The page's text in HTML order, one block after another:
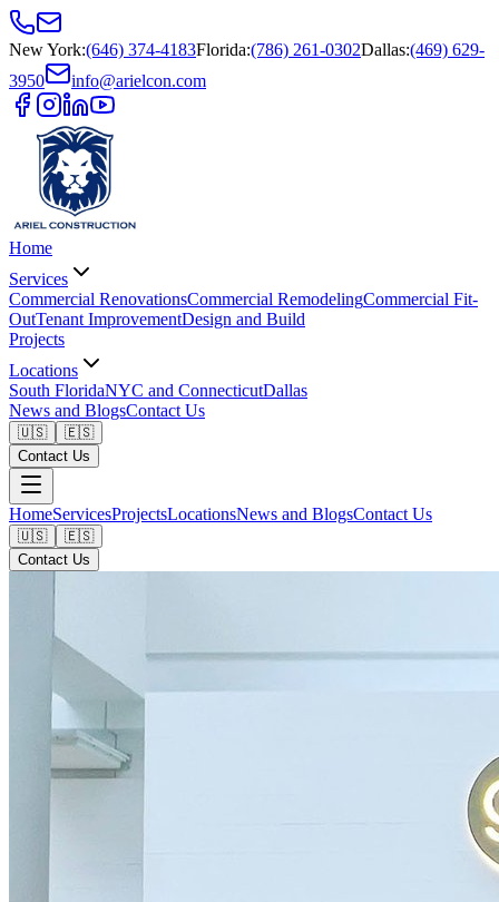
New York:(646) 374-4183Florida:(786) 261-0302Dallas:(469) 629-
3950
info@arielcon.com
Home
Services
Commercial RenovationsCommercial RemodelingCommercial Fit-
OutTenant ImprovementDesign and Build
Projects
Locations
South FloridaNYC and ConnecticutDallas
News and BlogsContact Us
🇺🇸
🇪🇸
Contact Us
HomeServicesProjectsLocationsNews and BlogsContact Us
🇺🇸
🇪🇸
Contact Us